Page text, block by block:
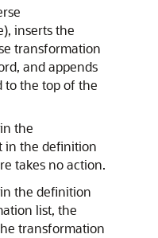
inserts the
transformation
and appends
the top of the
the
in the definition
takes no action.
the definition
list, the
transformation